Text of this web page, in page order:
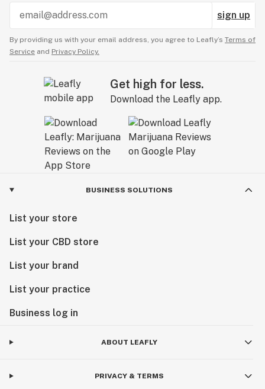
sign up
By providing us with your email address, you agree to Leafly’s Terms of
Service and Privacy Policy.
Get high for less.
Download the Leafly app.
BUSINESS SOLUTIONS
List your store
List your CBD store
List your brand
List your practice
Business log in
ABOUT LEAFLY
PRIVACY & TERMS